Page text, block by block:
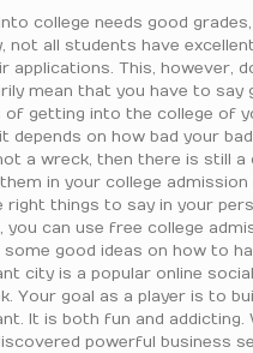
college needs good
not all students have
applications. This, however,
mean that you have to say
of getting into the college of
depends on how bad your
a wreck, then there is still a
in your college
right things to say in your
you can use free college
some good ideas on how to
city is a popular online
Your goal as a player is to
It is both fun and addicting.
powerful business